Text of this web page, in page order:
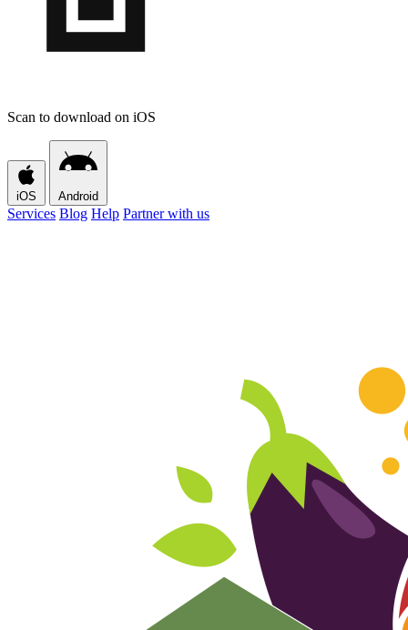
Scan to download on iOS
iOS Android
Services Blog Help Partner with us